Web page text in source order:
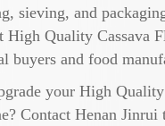
sieving, and
High Quality Cassava
buyers and food
your High Quality
Contact Henan Jinrui